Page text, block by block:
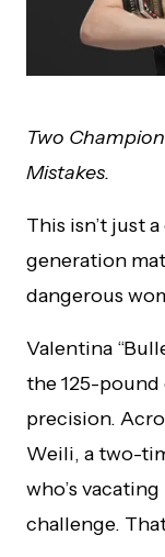
Two
Mistakes.
This isn’t just
generation
dangerous
Valentina
the 125-
precision.
Weili, a two-
who’s
challenge.